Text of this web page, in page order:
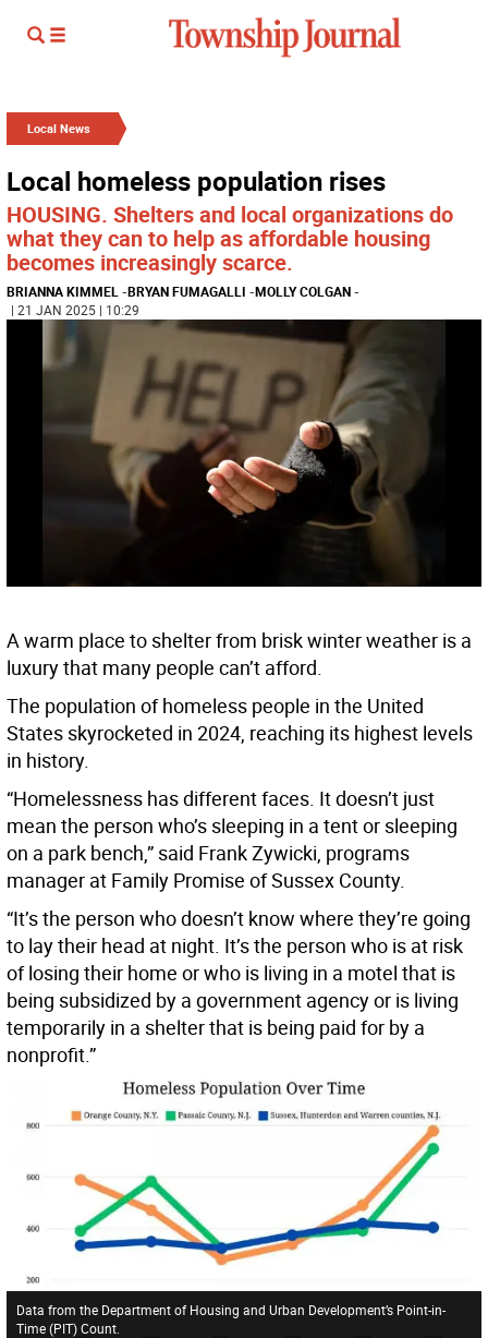
Local News
Local homeless population rises
HOUSING. Shelters and local organizations do
what they can to help as affordable housing
becomes increasingly scarce.
BRIANNA KIMMEL -BRYAN FUMAGALLI -MOLLY COLGAN-
| 21 JAN 2025 | 10:29
A warm place to shelter from brisk winter weather is a
luxury that many people can’t afford.
The population of homeless people in the United
States skyrocketed in 2024, reaching its highest levels
in history.
“Homelessness has different faces. It doesn’t just
mean the person who’s sleeping in a tent or sleeping
on a park bench,” said Frank Zywicki, programs
manager at Family Promise of Sussex County.
“It’s the person who doesn’t know where they’re going
to lay their head at night. It’s the person who is at risk
of losing their home or who is living in a motel that is
being subsidized by a government agency or is living
temporarily in a shelter that is being paid for by a
nonprofit.”
Data from the Department of Housing and Urban Development’s Point-in-
Time (PIT) Count.